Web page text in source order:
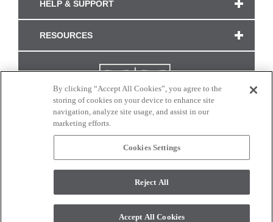
HELP & SUPPORT
RESOURCES
CONNECT WITH US
monitor. © 2017 Modern Masters. All rights reserved.
By clicking “Accept All Cookies”, you agree to the
storing of cookies on your device to enhance site
navigation, analyze site usage, and assist in our
marketing efforts.
Cookies Settings
Reject All
Accept All Cookies